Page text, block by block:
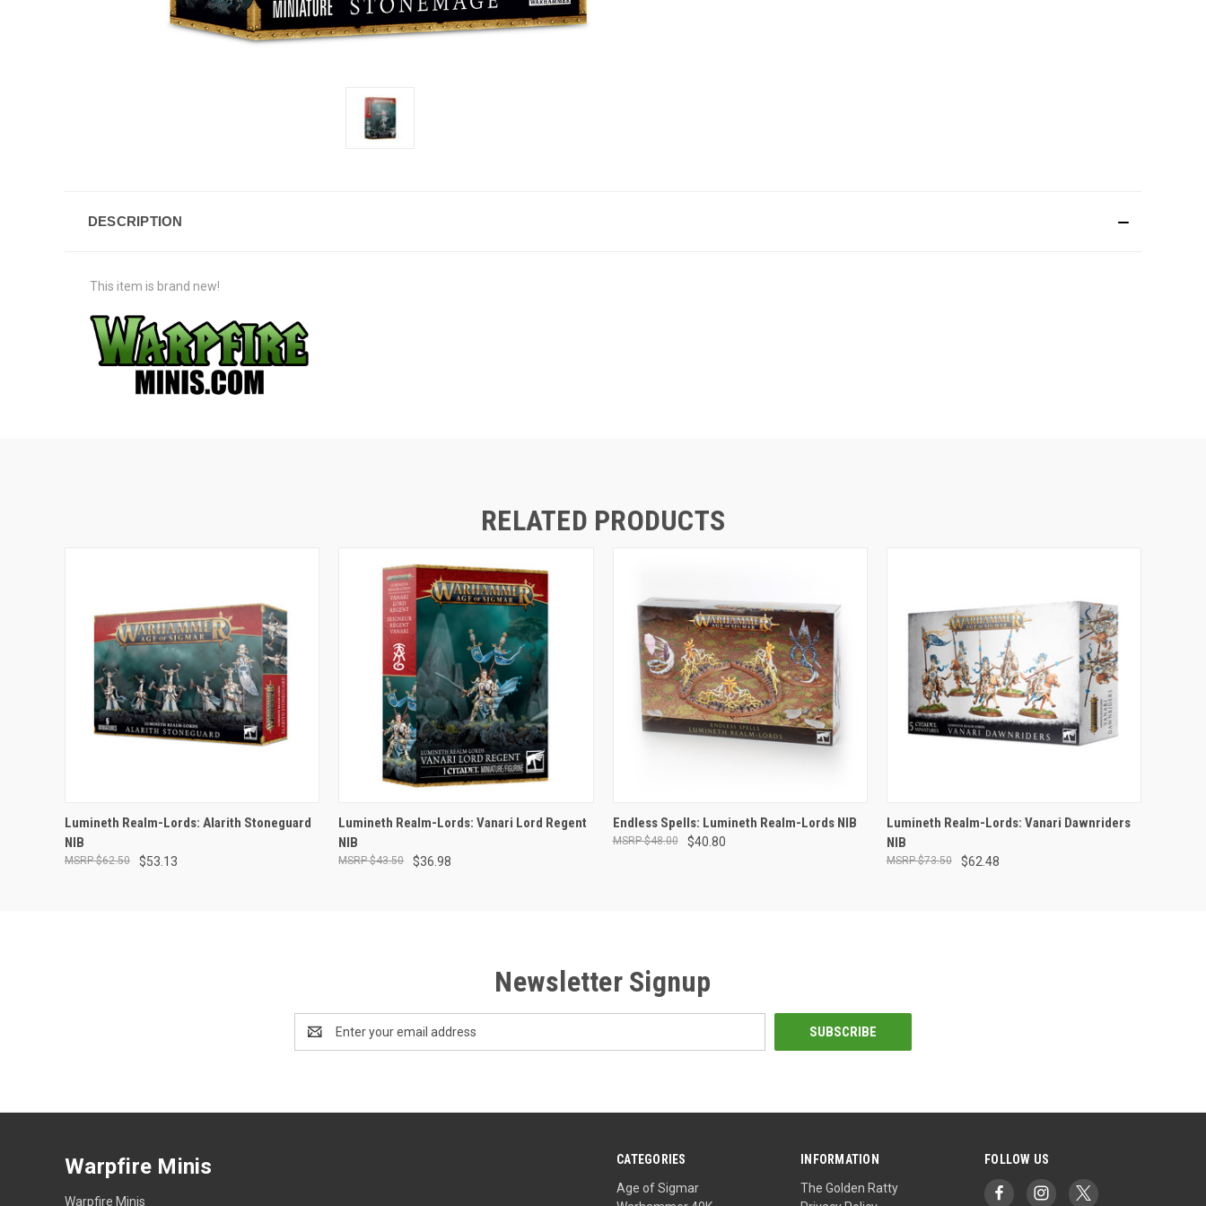
DESCRIPTION
This item is brand new!
RELATED PRODUCTS
ADD TO CART
Lumineth Realm-Lords: Alarith Stoneguard
NIB
$53.13
$62.50
ADD TO CART
Lumineth Realm-Lords: Vanari Lord Regent
NIB
$36.98
$43.50
ADD TO CART
Endless Spells: Lumineth Realm-Lords NIB
$40.80
$48.00
ADD TO CART
Lumineth Realm-Lords: Vanari Dawnriders
NIB
$62.48
$73.50
Newsletter Signup
Address
CATEGORIES
Age of Sigmar
INFORMATION
The Golden Ratty
FOLLOW US
Warpfire Minis
Warpfire Minis